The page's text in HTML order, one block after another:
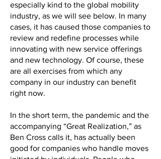
especially kind to the global mobility
industry, as we will see below. In many
cases, it has caused those companies to
review and redefine processes while
innovating with new service offerings
and new technology. Of course, these
are all exercises from which any
company in our industry can benefit
right now.
In the short term, the pandemic and the
accompanying “Great Realization,” as
Ben Cross calls it, has actually been
good for companies who handle moves